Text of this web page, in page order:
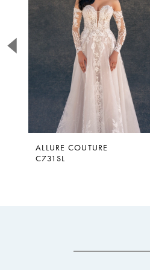
ALLURE COUTURE
C731SL